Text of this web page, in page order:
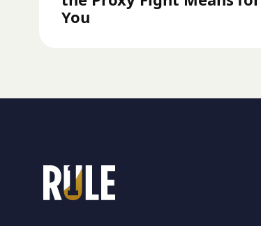
You